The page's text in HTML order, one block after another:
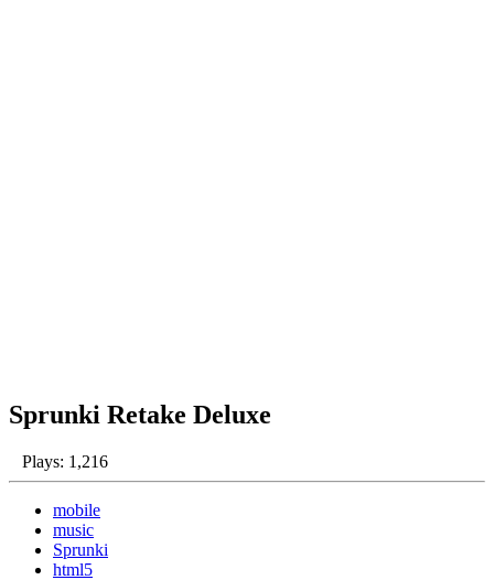
Sprunki Retake Deluxe
Plays: 1,216
mobile
music
Sprunki
html5